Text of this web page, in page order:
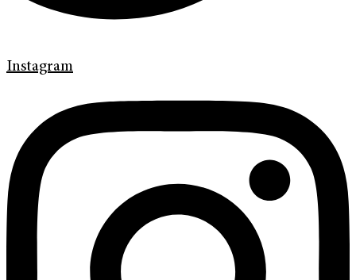
Instagram